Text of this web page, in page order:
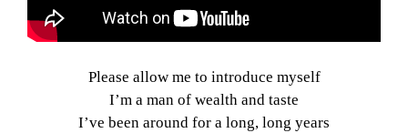
Please allow me to introduce myself
I’m a man of wealth and taste
I’ve been around for a long, long years